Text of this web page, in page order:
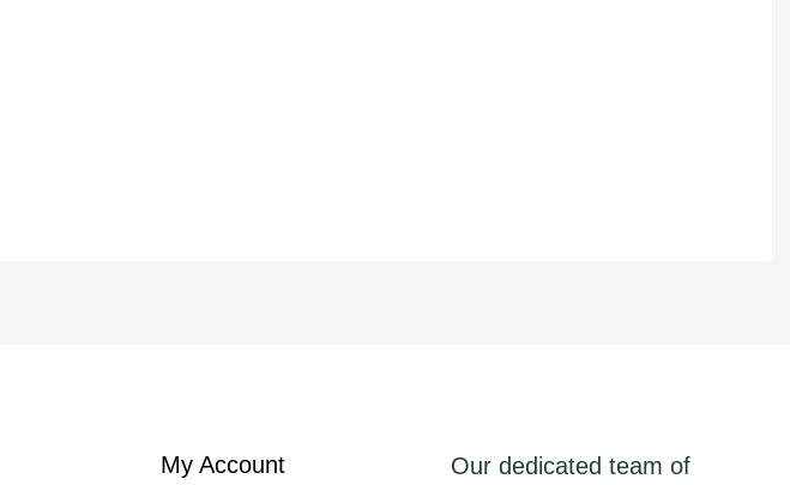
My Account Our dedicated team of